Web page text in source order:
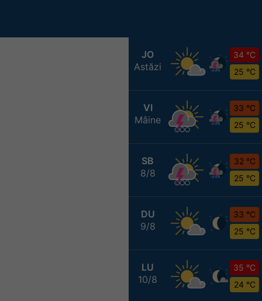
JO
Astăzi
34 °C
25 °C
VI
Mâine
33 °C
25 °C
SB
8/8
32 °C
25 °C
DU
9/8
33 °C
25 °C
LU
10/8
35 °C
24 °C